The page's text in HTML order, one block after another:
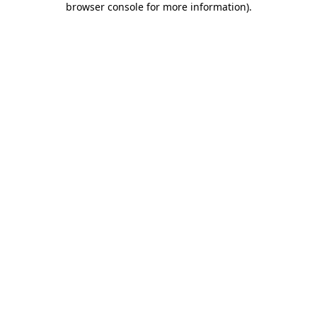
browser console for more information).